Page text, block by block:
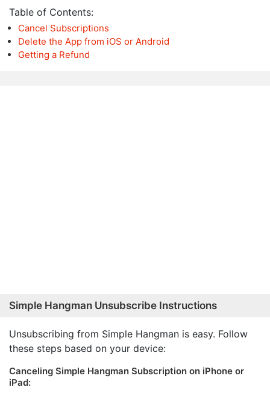
Table of Contents:
Cancel Subscriptions
Delete the App from iOS or Android
Getting a Refund
Simple Hangman Unsubscribe Instructions
Unsubscribing from Simple Hangman is easy. Follow
these steps based on your device:
Canceling Simple Hangman Subscription on iPhone or
iPad: